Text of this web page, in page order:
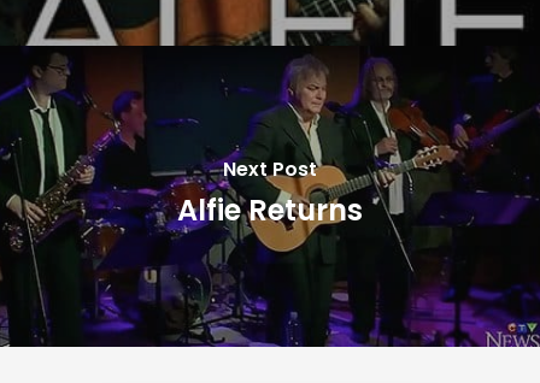
Next Post
Alfie Returns